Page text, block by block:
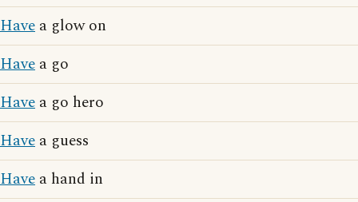
Have a glow on
Have a go
Have a go hero
Have a guess
Have a hand in